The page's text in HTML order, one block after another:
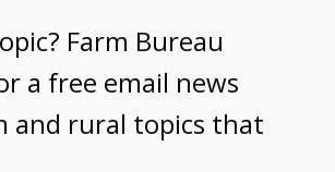
Farm Bureau
a free email news
and rural topics that